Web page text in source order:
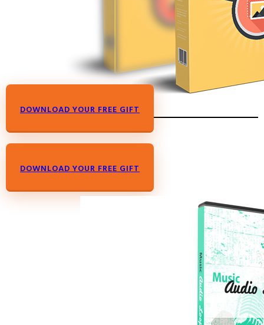
DOWNLOAD YOUR FREE GIFT
DOWNLOAD YOUR FREE GIFT